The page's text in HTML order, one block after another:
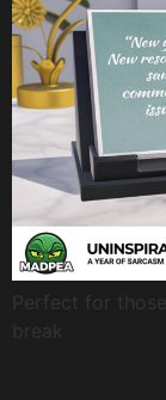
Perfect for
break